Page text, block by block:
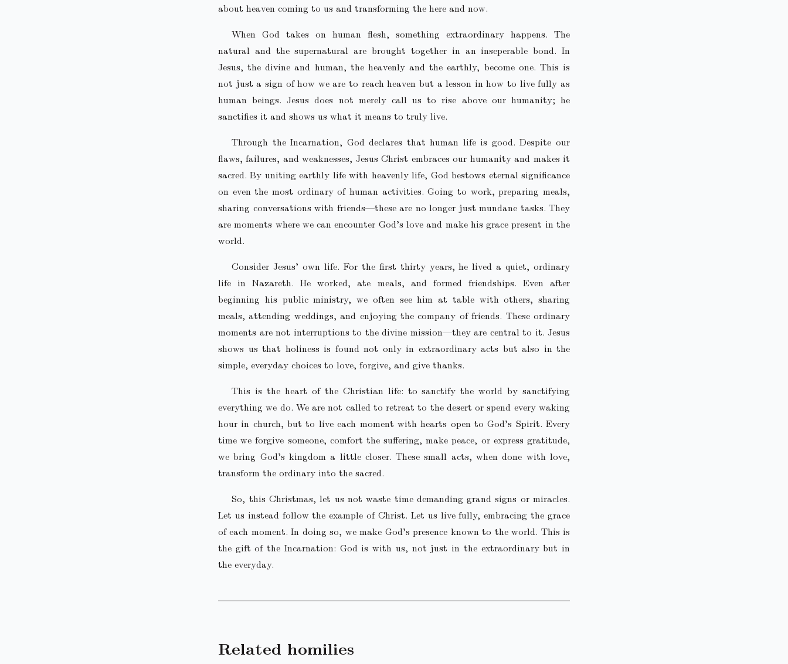
about heaven coming to us and transforming the here and now.
When God takes on human flesh, something extraordinary happens. The
natural and the supernatural are brought together in an inseperable bond. In
Jesus, the divine and human, the heavenly and the earthly, become one. This is
not just a sign of how we are to reach heaven but a lesson in how to live fully as
human beings. Jesus does not merely call us to rise above our humanity; he
sanctifies it and shows us what it means to truly live.
Through the Incarnation, God declares that human life is good. Despite our
flaws, failures, and weaknesses, Jesus Christ embraces our humanity and makes it
sacred. By uniting earthly life with heavenly life, God bestows eternal significance
on even the most ordinary of human activities. Going to work, preparing meals,
sharing conversations with friends—these are no longer just mundane tasks. They
are moments where we can encounter God’s love and make his grace present in the
world.
Consider Jesus’ own life. For the first thirty years, he lived a quiet, ordinary
life in Nazareth. He worked, ate meals, and formed friendships. Even after
beginning his public ministry, we often see him at table with others, sharing
meals, attending weddings, and enjoying the company of friends. These ordinary
moments are not interruptions to the divine mission—they are central to it. Jesus
shows us that holiness is found not only in extraordinary acts but also in the
simple, everyday choices to love, forgive, and give thanks.
This is the heart of the Christian life: to sanctify the world by sanctifying
everything we do. We are not called to retreat to the desert or spend every waking
hour in church, but to live each moment with hearts open to God’s Spirit. Every
time we forgive someone, comfort the suffering, make peace, or express gratitude,
we bring God’s kingdom a little closer. These small acts, when done with love,
transform the ordinary into the sacred.
So, this Christmas, let us not waste time demanding grand signs or miracles.
Let us instead follow the example of Christ. Let us live fully, embracing the grace
of each moment. In doing so, we make God’s presence known to the world. This is
the gift of the Incarnation: God is with us, not just in the extraordinary but in
the everyday.
Related homilies